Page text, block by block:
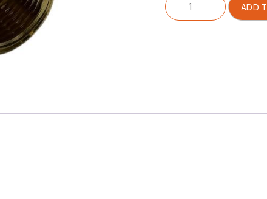
For
Drain
ADD